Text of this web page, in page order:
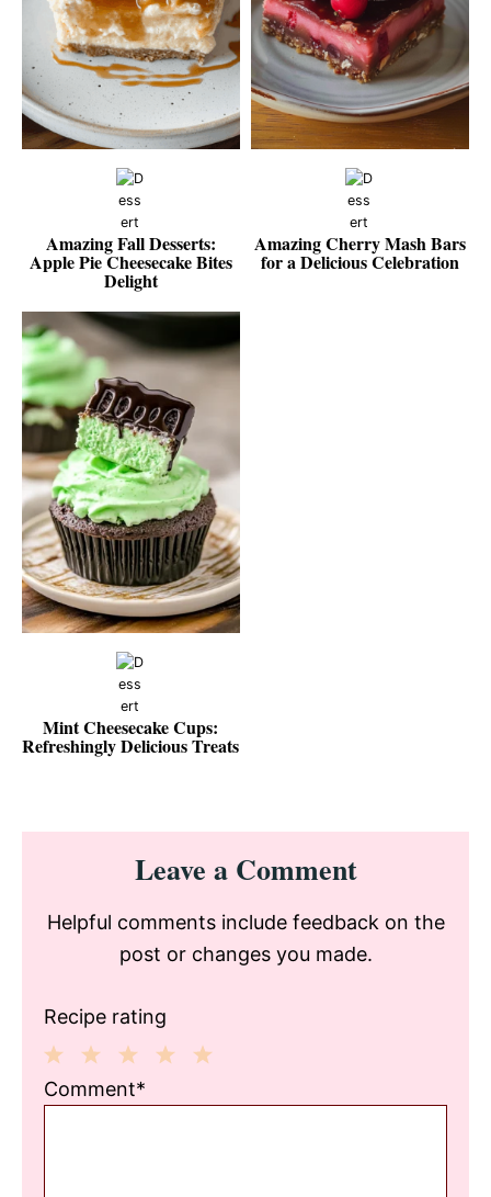
Amazing Fall Desserts:
Apple Pie Cheesecake Bites
Delight
Amazing Cherry Mash Bars
for a Delicious Celebration
Mint Cheesecake Cups:
Refreshingly Delicious Treats
Reader
InteractionsLeave a Comment
Helpful comments include feedback on the
post or changes you made.
Recipe rating
3
2
1
Comment*